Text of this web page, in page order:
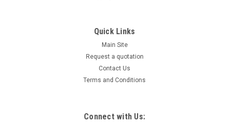
Quick Links
Main Site
Request a quotation
Contact Us
Terms and Conditions
Connect with Us: